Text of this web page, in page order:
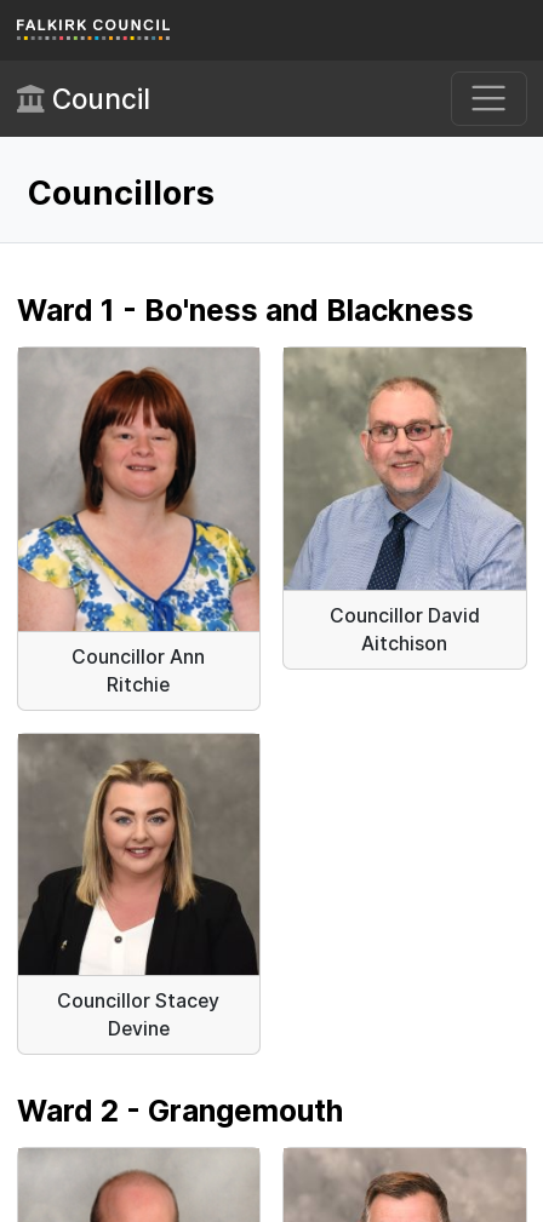
Skip to main content
Council
Councillors
Ward 1 - Bo'ness and Blackness
Councillor Ann
Ritchie
Councillor David
Aitchison
Councillor Stacey
Devine
Ward 2 - Grangemouth